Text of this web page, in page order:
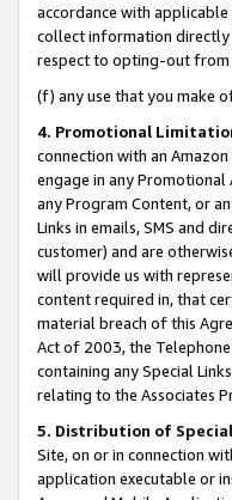
accordance with
collect information directly
respect to opting-out from
(f) any use that you make
4. Promotional
connection with an
engage in any Promotional
any Program Content, or
Links in emails, SMS and
customer) and are
will provide us with
content required in, that
material breach of this
Act of 2003, the
containing any Special
relating to the Associates
5. Distribution of
Site, on or in connection
application executable or